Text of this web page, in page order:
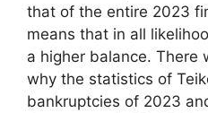
that of the entire 2023
means that in all
a higher balance. There
why the statistics of
bankruptcies of 2023